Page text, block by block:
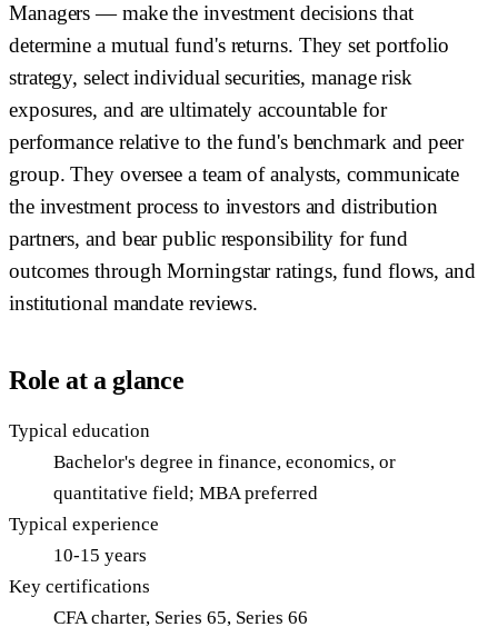
Managers — make the investment decisions that
determine a mutual fund's returns. They set portfolio
strategy, select individual securities, manage risk
exposures, and are ultimately accountable for
performance relative to the fund's benchmark and peer
group. They oversee a team of analysts, communicate
the investment process to investors and distribution
partners, and bear public responsibility for fund
outcomes through Morningstar ratings, fund flows, and
institutional mandate reviews.
Role at a glance
Typical education
Bachelor's degree in finance, economics, or
quantitative field; MBA preferred
Typical experience
10-15 years
Key certifications
CFA charter, Series 65, Series 66